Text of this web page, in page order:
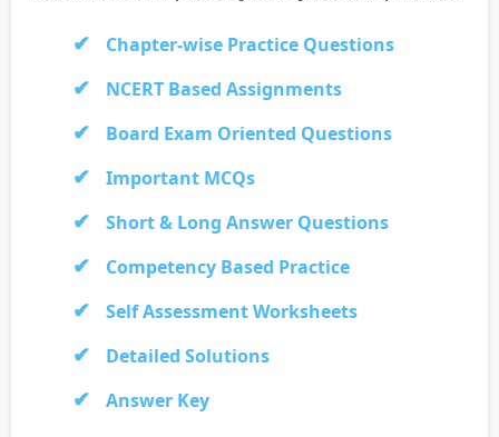
Chapter-wise Practice Questions
NCERT Based Assignments
Board Exam Oriented Questions
Important MCQs
Short & Long Answer Questions
Competency Based Practice
Self Assessment Worksheets
Detailed Solutions
Answer Key